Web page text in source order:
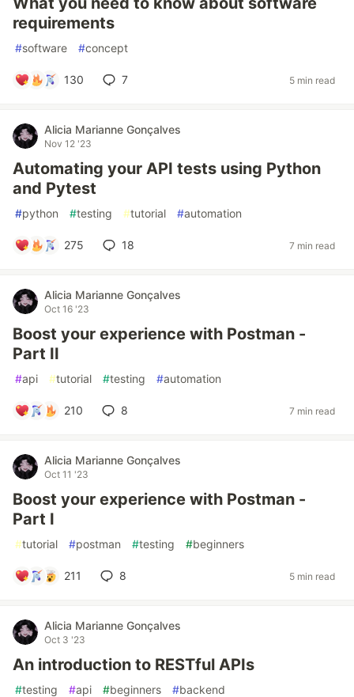
requirements
#software #concept
130 7 5 min read
Alicia Marianne Gonçalves
Nov 12 '23
Automating your API tests using Python
and Pytest
#python #testing #tutorial #automation
275 18 7 min read
Alicia Marianne Gonçalves
Oct 16 '23
Boost your experience with Postman -
Part II
#api #tutorial #testing #automation
210 8 7 min read
Alicia Marianne Gonçalves
Oct 11 '23
Boost your experience with Postman -
Part I
#tutorial #postman #testing #beginners
211 8 5 min read
Alicia Marianne Gonçalves
Oct 3 '23
An introduction to RESTful APIs
#testing #api #beginners #backend